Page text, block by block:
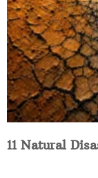
11 Natural